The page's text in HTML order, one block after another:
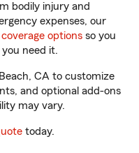
bodily injury and
expenses, our
options so you
need it.
CA to customize
and optional add-ons
may vary.
today.